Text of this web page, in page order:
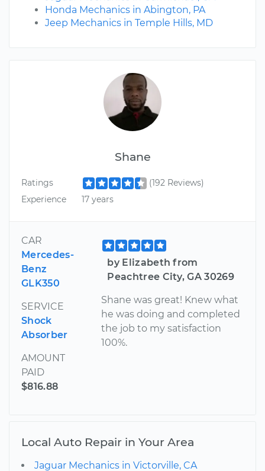
Shane
Ratings
(192 Reviews)
Experience
17 years
CAR
Mercedes-
Benz
GLK350
SERVICE
Shock
Absorber
AMOUNT
PAID
$816.88
by Elizabeth from
Peachtree City, GA 30269
Shane was great! Knew what
he was doing and completed
the job to my satisfaction
100%.
Honda Mechanics in Abington, PA
Jeep Mechanics in Temple Hills, MD
Local Auto Repair in Your Area
Jaguar Mechanics in Victorville, CA